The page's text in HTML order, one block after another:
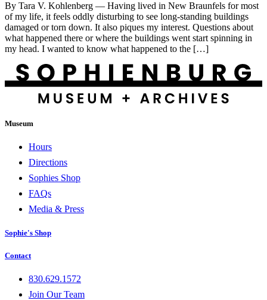
By Tara V. Kohlenberg — Having lived in New Braunfels for most
of my life, it feels oddly disturbing to see long-standing buildings
damaged or torn down. It also piques my interest. Questions about
what happened there or where the buildings went start spinning in
my head. I wanted to know what happened to the […]
Museum
Hours
Directions
Sophies Shop
FAQs
Media & Press
Sophie's Shop
Contact
830.629.1572
Join Our Team